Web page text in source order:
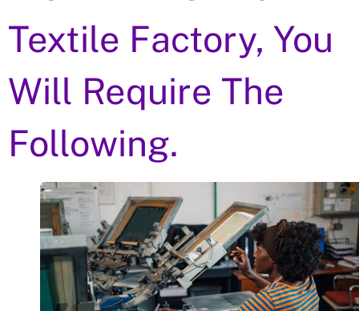
Textile Factory, You
Will Require The
Following.